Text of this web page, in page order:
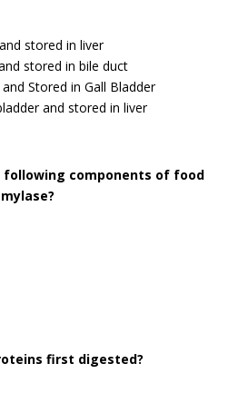
stored in liver
stored in bile duct
Stored in Gall Bladder
and stored in liver
following components of food
first digested?